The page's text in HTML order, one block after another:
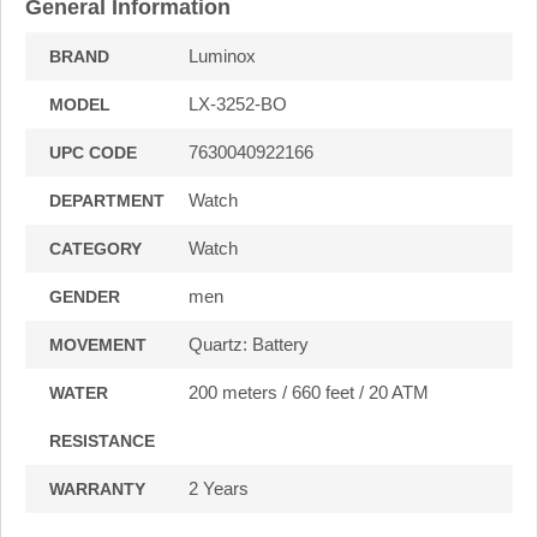
General Information
BRAND Luminox
MODEL LX-3252-BO
UPC CODE 7630040922166
DEPARTMENT Watch
CATEGORY Watch
GENDER men
MOVEMENT Quartz: Battery
WATER
RESISTANCE
200 meters / 660 feet / 20 ATM
WARRANTY 2 Years